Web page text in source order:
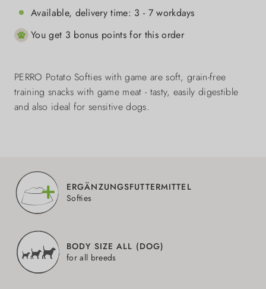
Available, delivery time: 3 - 7 workdays
You get 3 bonus points for this order
PERRO Potato Softies with game are soft, grain-free
training snacks with game meat - tasty, easily digestible
and also ideal for sensitive dogs.
ERGÄNZUNGSFUTTERMITTEL
Softies
BODY SIZE ALL (DOG)
for all breeds